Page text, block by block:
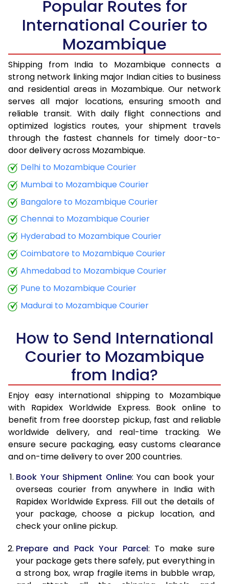
6.0 Kg
25,428
27,413
7.0 Kg
29,078
11,631
7.5 Kg
30,525
12,210
8.0 Kg
31,725
12,690
8.5 Kg
33,180
13,272
9.0 Kg
34,380
13,752
9.5 Kg
35,833
10.0 Kg
37,035
10.5 Kg
38,798
11.5 Kg
41,940
12.0 Kg
43,373
12.5 Kg
45,065
13.0 Kg
46,495
13.5 Kg
48,198
19,279
14.0 Kg
49,625
19,850
51,310
15.0 Kg
52,748
21,099
15.5 Kg
54,210
21,684
16.0 Kg
55,650
22,260
16.5 Kg
57,328
17.0 Kg
58,750
23,500
17.5 Kg
60,420
24,168
18.0 Kg
61,858
24,743
19.0 Kg
64,988
25,995
Popular Routes for
International Courier to
Mozambique
Shipping from India to Mozambique connects a
strong network linking major Indian cities to business
and residential areas in Mozambique. Our network
serves all major locations, ensuring smooth and
reliable transit. With daily flight connections and
optimized logistics routes, your shipment travels
through the fastest channels for timely door-to-
door delivery across Mozambique.
Delhi to Mozambique Courier
Mumbai to Mozambique Courier
Bangalore to Mozambique Courier
Chennai to Mozambique Courier
Hyderabad to Mozambique Courier
Coimbatore to Mozambique Courier
Ahmedabad to Mozambique Courier
Pune to Mozambique Courier
Madurai to Mozambique Courier
How to Send International
Courier to Mozambique
from India?
Enjoy easy international shipping to Mozambique
with Rapidex Worldwide Express. Book online to
benefit from free doorstep pickup, fast and reliable
worldwide delivery, and real-time tracking. We
ensure secure packaging, easy customs clearance
and on-time delivery to over 200 countries.
Book Your Shipment Online: You can book your
overseas courier from anywhere in India with
Rapidex Worldwide Express. Fill out the details of
your package, choose a pickup location, and
check your online pickup.
Prepare and Pack Your Parcel: To make sure
your package gets there safely, put everything in
a strong box, wrap fragile items in bubble wrap,